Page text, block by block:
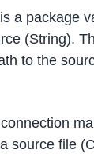
a package
(String).
to the
source file